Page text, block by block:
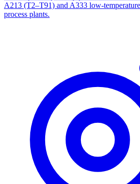
A213 (T2–T91) and A333 low-
process plants.